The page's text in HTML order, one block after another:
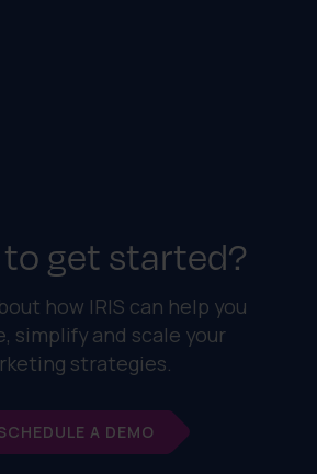
to get started?
how IRIS can help you
simplify and scale your
strategies.
A DEMO